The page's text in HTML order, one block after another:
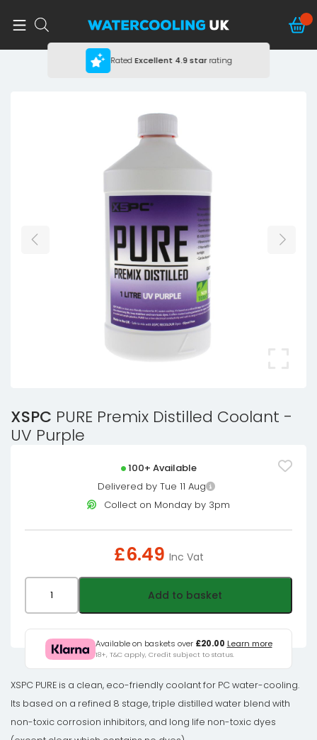
RatedExcellent 4.9 starrating
XSPC PURE Premix Distilled Coolant -
UV Purple
100+ Available
Delivered by Tue 11 Aug
Collect on Monday by 3pm
£6.49 Inc Vat
Distilled
Coolant
Add to basket
Available on baskets over £20.00 Learn more
18+, T&C apply, Credit subject to status.
XSPC PURE is a clean, eco-friendly coolant for PC water-cooling.
Its based on a refined 8 stage, triple distilled water blend with
non-toxic corrosion inhibitors, and long life non-toxic dyes